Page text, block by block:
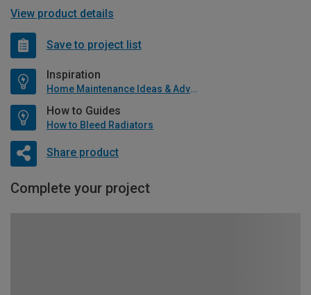
View product details
Save to project list
Inspiration
Home Maintenance Ideas & Advice
How to Guides
How to Bleed Radiators
Share product
Complete your project